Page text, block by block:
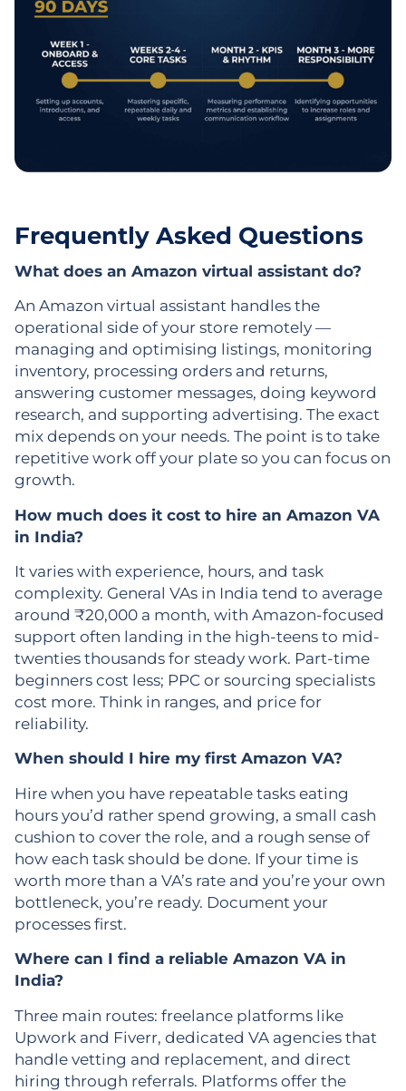
Frequently Asked Questions
What does an Amazon virtual assistant do?
An Amazon virtual assistant handles the
operational side of your store remotely —
managing and optimising listings, monitoring
inventory, processing orders and returns,
answering customer messages, doing keyword
research, and supporting advertising. The exact
mix depends on your needs. The point is to take
repetitive work off your plate so you can focus on
growth.
How much does it cost to hire an Amazon VA
in India?
It varies with experience, hours, and task
complexity. General VAs in India tend to average
around ₹20,000 a month, with Amazon-focused
support often landing in the high-teens to mid-
twenties thousands for steady work. Part-time
beginners cost less; PPC or sourcing specialists
cost more. Think in ranges, and price for
reliability.
When should I hire my first Amazon VA?
Hire when you have repeatable tasks eating
hours you’d rather spend growing, a small cash
cushion to cover the role, and a rough sense of
how each task should be done. If your time is
worth more than a VA’s rate and you’re your own
bottleneck, you’re ready. Document your
processes first.
Where can I find a reliable Amazon VA in
India?
Three main routes: freelance platforms like
Upwork and Fiverr, dedicated VA agencies that
handle vetting and replacement, and direct
hiring through referrals. Platforms offer the